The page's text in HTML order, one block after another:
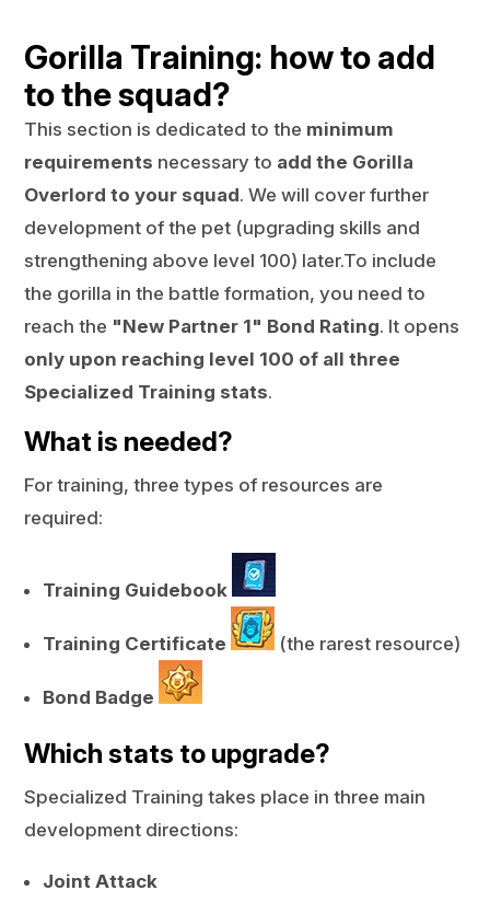
Gorilla Training: how to add
to the squad?
This section is dedicated to the minimum
requirements necessary to add the Gorilla
Overlord to your squad. We will cover further
development of the pet (upgrading skills and
strengthening above level 100) later.To include
the gorilla in the battle formation, you need to
reach the "New Partner 1" Bond Rating. It opens
only upon reaching level 100 of all three
Specialized Training stats.
What is needed?
For training, three types of resources are
required:
Training Guidebook
Training Certificate (the rarest resource)
Bond Badge
Which stats to upgrade?
Specialized Training takes place in three main
development directions:
Joint Attack